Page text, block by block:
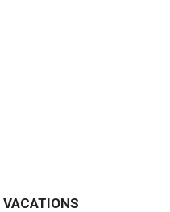
VACATIONS